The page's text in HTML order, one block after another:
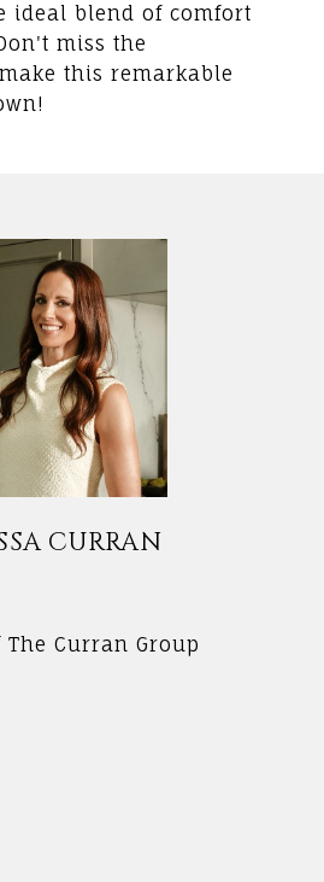
ideal blend of comfort
miss the
this remarkable
CURRAN
Curran Group